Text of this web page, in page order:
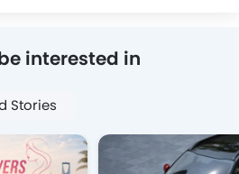
interested in
Stories